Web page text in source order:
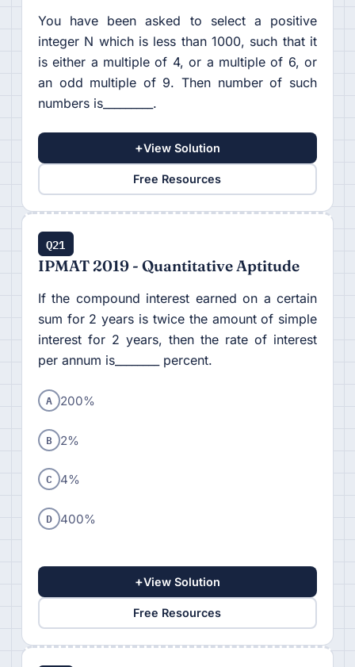
You have been asked to select a positive
integer N which is less than 1000, such that it
is either a multiple of 4, or a multiple of 6, or
an odd multiple of 9. Then number of such
numbers is_________.
+View Solution
Free Resources
Q21
IPMAT 2019 - Quantitative Aptitude
If the compound interest earned on a certain
sum for 2 years is twice the amount of simple
interest for 2 years, then the rate of interest
per annum is________ percent.
A 200%
B 2%
C 4%
D 400%
+View Solution
Free Resources